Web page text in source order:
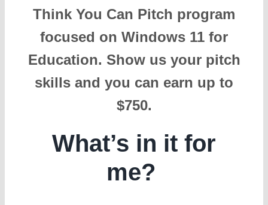
Think You Can Pitch program
focused on Windows 11 for
Education. Show us your pitch
skills and you can earn up to
$750.
What’s in it for
me?